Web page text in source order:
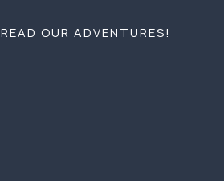
READ OUR ADVENTURES!